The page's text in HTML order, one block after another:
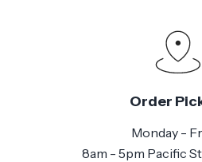
Order
Monday -
8am - 5pm Pacific